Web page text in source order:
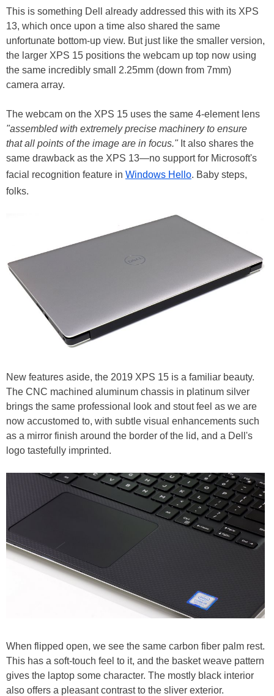
This is something Dell already addressed this with its XPS
13, which once upon a time also shared the same
unfortunate bottom-up view. But just like the smaller version,
the larger XPS 15 positions the webcam up top now using
the same incredibly small 2.25mm (down from 7mm)
camera array.
The webcam on the XPS 15 uses the same 4-element lens
"assembled with extremely precise machinery to ensure
that all points of the image are in focus."It also shares the
same drawback as the XPS 13—no support for Microsoft's
facial recognition feature in Windows Hello. Baby steps,
folks.
New features aside, the 2019 XPS 15 is a familiar beauty.
The CNC machined aluminum chassis in platinum silver
brings the same professional look and stout feel as we are
now accustomed to, with subtle visual enhancements such
as a mirror finish around the border of the lid, and a Dell's
logo tastefully imprinted.
When flipped open, we see the same carbon fiber palm rest.
This has a soft-touch feel to it, and the basket weave pattern
gives the laptop some character. The mostly black interior
also offers a pleasant contrast to the sliver exterior.